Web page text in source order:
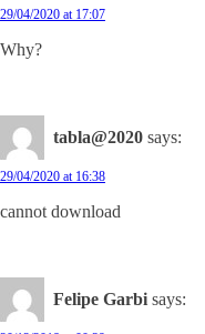
29/04/2020 at 17:07
Why?
tabla@2020 says:
29/04/2020 at 16:38
cannot download
Felipe Garbi says: